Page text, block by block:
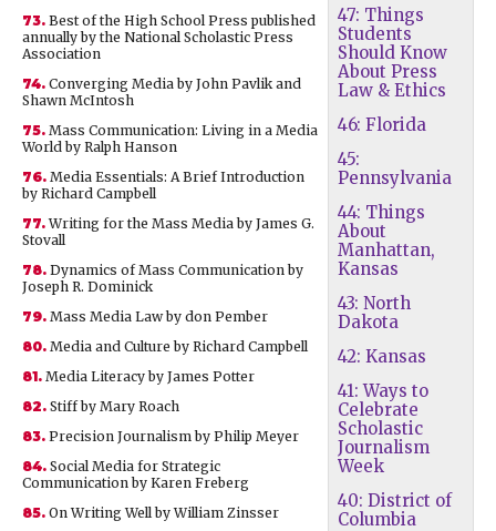
47: Things
Students
Should Know
About Press
Law & Ethics
46: Florida
45:
Pennsylvania
44: Things
About
Manhattan,
Kansas
43: North
Dakota
42: Kansas
41: Ways to
Celebrate
Scholastic
Journalism
Week
40: District of
Columbia
73. Best of the High School Press published
annually by the National Scholastic Press
Association
74. Converging Media by John Pavlik and
Shawn McIntosh
75. Mass Communication: Living in a Media
World by Ralph Hanson
76. Media Essentials: A Brief Introduction
by Richard Campbell
77.Writing for the Mass Media by James G.
Stovall
78. Dynamics of Mass Communication by
Joseph R. Dominick
79. Mass Media Law by don Pember
80. Media and Culture by Richard Campbell
81. Media Literacy by James Potter
82. Stiff by Mary Roach
83. Precision Journalism by Philip Meyer
84. Social Media for Strategic
Communication by Karen Freberg
85. On Writing Well by William Zinsser